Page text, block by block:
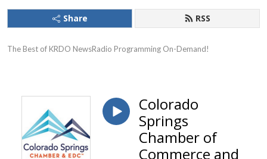
Share RSS
The Best of KRDO NewsRadio Programming On-Demand!
Colorado
Springs
Chamber of
Commerce and